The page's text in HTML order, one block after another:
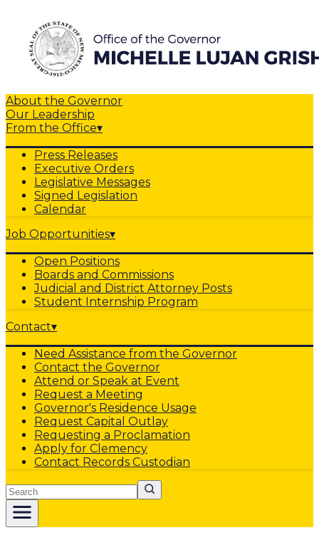
About the Governor
Our Leadership
From the Office▾
Press Releases
Executive Orders
Legislative Messages
Signed Legislation
Calendar
Job Opportunities▾
Open Positions
Boards and Commissions
Judicial and District Attorney Posts
Student Internship Program
Contact▾
Need Assistance from the Governor
Contact the Governor
Attend or Speak at Event
Request a Meeting
Governor's Residence Usage
Request Capital Outlay
Requesting a Proclamation
Apply for Clemency
Contact Records Custodian
Search